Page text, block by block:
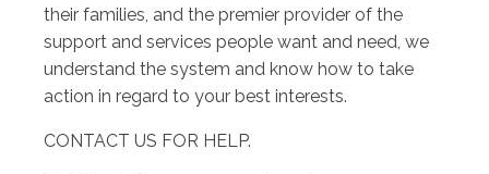
their families, and the premier provider of the
support and services people want and need, we
understand the system and know how to take
action in regard to your best interests.
CONTACT US FOR HELP.